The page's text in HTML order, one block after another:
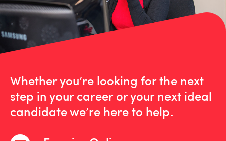
Whether you’re looking for the next
step in your career or your next ideal
candidate we’re here to help.